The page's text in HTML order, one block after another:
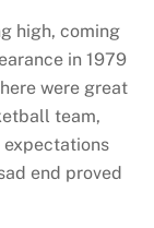
high, coming
in 1979
were great
team,
expectations
end proved